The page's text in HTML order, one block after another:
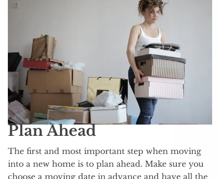
Plan Ahead
The first and most important step when moving
into a new home is to plan ahead. Make sure you
choose a moving date in advance and have all the